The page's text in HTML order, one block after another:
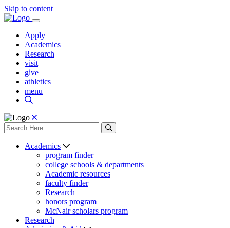
Skip to content
Apply
Academics
Research
visit
give
athletics
menu
Academics
program finder
college schools & departments
Academic resources
faculty finder
Research
honors program
McNair scholars program
Research